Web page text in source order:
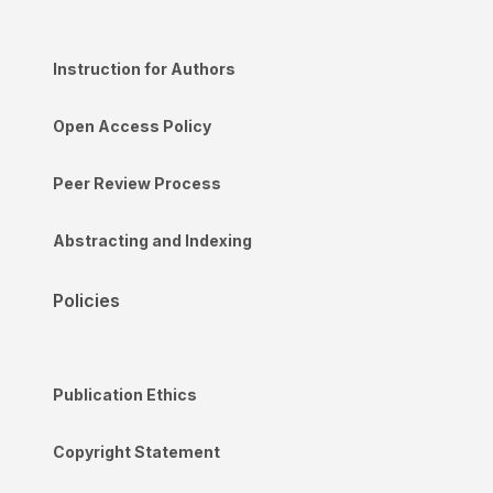
Instruction for Authors
Open Access Policy
Peer Review Process
Abstracting and Indexing
Policies
Publication Ethics
Copyright Statement